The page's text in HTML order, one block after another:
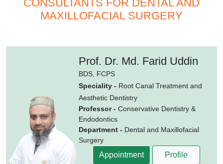
CONSULTANTS FOR DENTAL AND
MAXILLOFACIAL SURGERY
Prof. Dr. Md. Farid Uddin
BDS, FCPS
Speciality - Root Canal Treatment and
Aesthetic Dentistry
Professor - Conservative Dentistry &
Endodontics
Department - Dental and Maxillofacial
Surgery
Appointment Profile